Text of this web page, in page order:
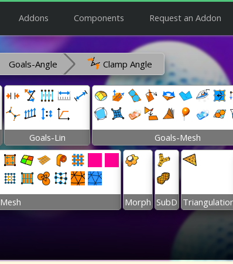
Addons Components Request an Addon
Goals-Angle Clamp Angle
Goals-Lin Goals-Mesh
Mesh Morph SubD